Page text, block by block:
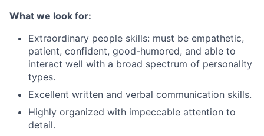
What we look for:
Extraordinary people skills: must be empathetic,
patient, confident, good-humored, and able to
interact well with a broad spectrum of personality
types.
Excellent written and verbal communication skills.
Highly organized with impeccable attention to
detail.